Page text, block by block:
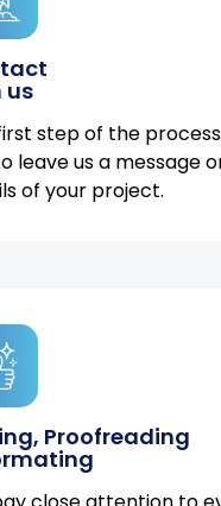
us
step of the
leave us a message
of your project.
Proofreading